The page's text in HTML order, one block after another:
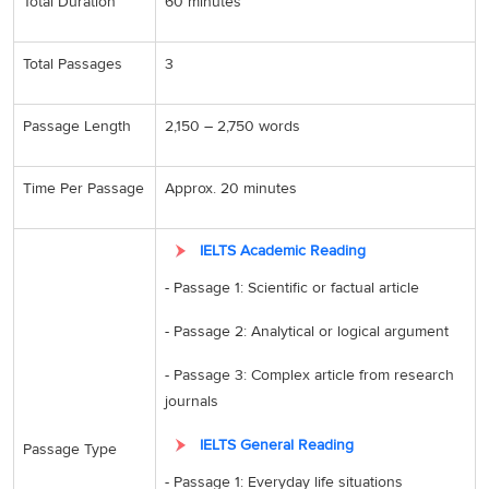
Total Passages 3
Passage Length 2,150 – 2,750 words
Time Per Passage Approx. 20 minutes
Passage Type
IELTS Academic Reading
- Passage 1: Scientific or factual article
- Passage 2: Analytical or logical argument
- Passage 3: Complex article from research
journals
IELTS General Reading
- Passage 1: Everyday life situations